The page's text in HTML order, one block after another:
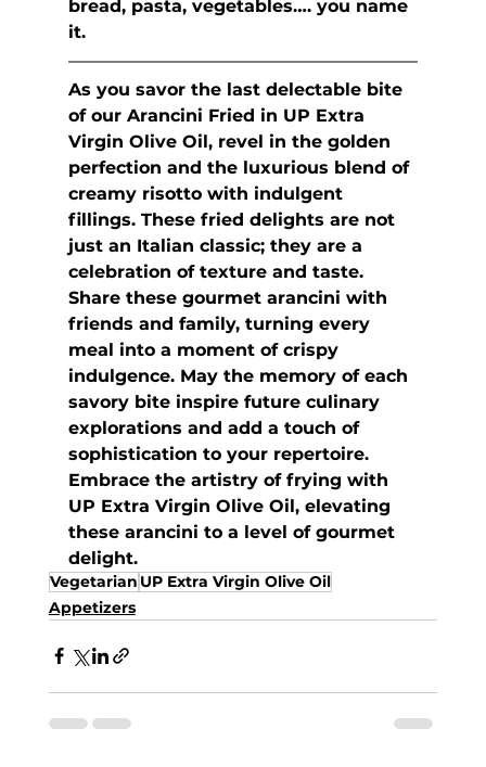
bread, pasta, vegetables…. you name
it.
As you savor the last delectable bite
of our Arancini Fried in UP Extra
Virgin Olive Oil, revel in the golden
perfection and the luxurious blend of
creamy risotto with indulgent
fillings. These fried delights are not
just an Italian classic; they are a
celebration of texture and taste.
Share these gourmet arancini with
friends and family, turning every
meal into a moment of crispy
indulgence. May the memory of each
savory bite inspire future culinary
explorations and add a touch of
sophistication to your repertoire.
Embrace the artistry of frying with
UP Extra Virgin Olive Oil, elevating
these arancini to a level of gourmet
delight.
Vegetarian UP Extra Virgin Olive Oil
Appetizers